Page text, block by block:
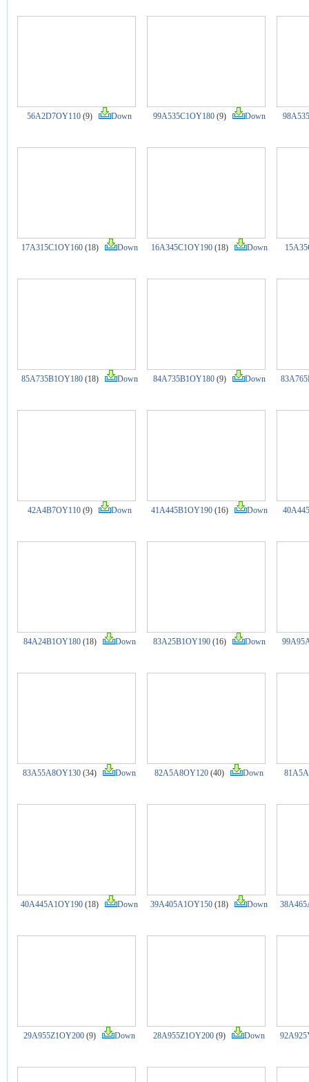
56A2D7OY110 (9) Down 99A535C1OY180(9) Down
17A315C1OY160(18) Down 16A345C1OY190(18) Down
85A735B1OY180(18) Down 84A735B1OY180(9) Down
42A4B7OY110(9) Down 41A445B1OY190(16) Down
84A24B1OY180(18) Down 83A25B1OY190(16) Down
83A55A8OY130 (34) Down 82A5A8OY120 (40) Down
40A445A1OY190 (18) Down 39A405A1OY150 (18) Down
29A955Z1OY200 (9) Down 28A955Z1OY200 (9) Down